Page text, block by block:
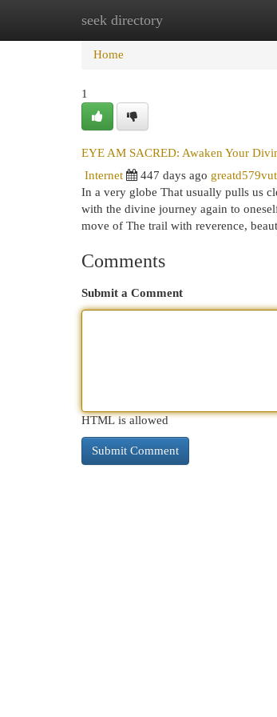
seek directory
Home New Site Listings
Home
1
EYE AM SACRED: Awaken Your
Internet
447 days ago
In a very globe That usually pulls us
with the divine journey again to
move of The trail with reverence,
Comments
Submit a Comment
HTML is allowed